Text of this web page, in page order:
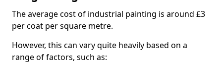
The average cost of industrial painting is around £3
per coat per square metre.
However, this can vary quite heavily based on a
range of factors, such as: